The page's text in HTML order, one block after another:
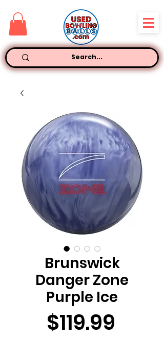
Brunswick
Danger Zone
Purple Ice
$119.99